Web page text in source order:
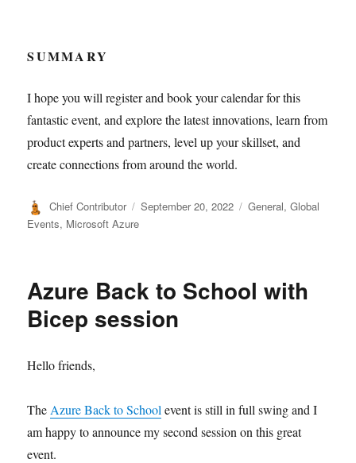
SUMMARY
I hope you will register and book your calendar for this
fantastic event, and explore the latest innovations, learn from
product experts and partners, level up your skillset, and
create connections from around the world.
Author
Chief Contributor
Posted
September 20, 2022 Categories
General,Global
Events, Microsoft Azure
Azure Back to School with
Bicep session
Hello friends,
The Azure Back to School event is still in full swing and I
am happy to announce my second session on this great
event.